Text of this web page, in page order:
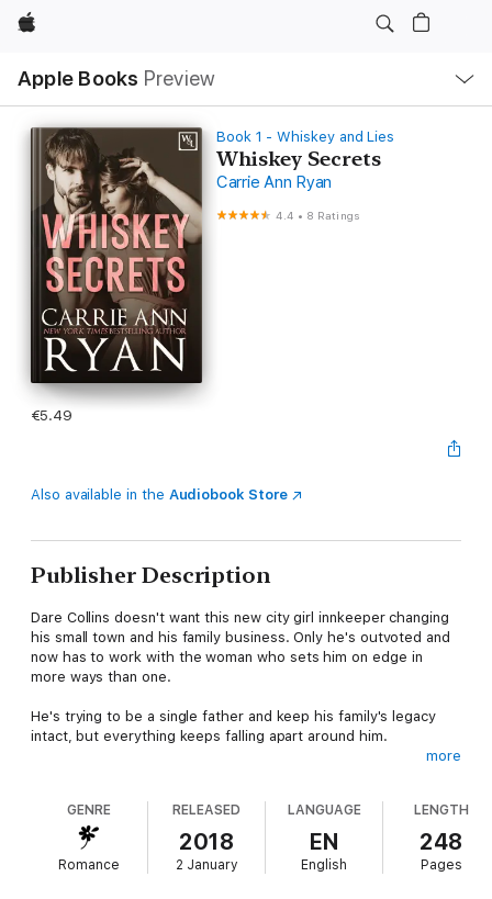
Apple
Apple Books Preview
Nav
Open
Menu
Book 1 - Whiskey and Lies
Whiskey Secrets
Carrie Ann Ryan
4.4 • 8 Ratings
€5.49
Also available in the Audiobook Store
Publisher Description
Dare Collins doesn't want this new city girl innkeeper changing
his small town and his family business. Only he's outvoted and
now has to work with the woman who sets him on edge in
more ways than one.
He's trying to be a single father and keep his family's legacy
intact, but everything keeps falling apart around him.
broke her once, and she refuses to let herself fall again—
especially not for her boss who can't stop growling at her.
Sparks fly the moment they are forced to work together and
more
GENRE
Romance
RELEASED
2018
2 January
LANGUAGE
EN
English
LENGTH
248
Pages